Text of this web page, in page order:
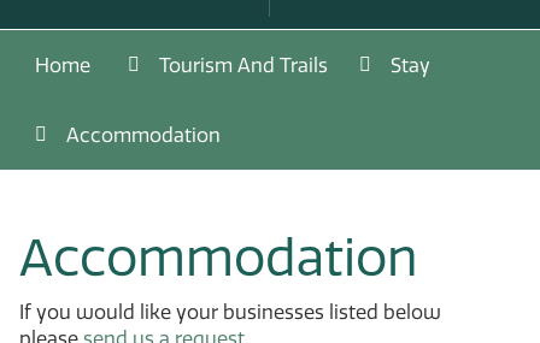
Home Tourism And Trails Stay
Accommodation
Accommodation
If you would like your businesses listed below
please send us a request.